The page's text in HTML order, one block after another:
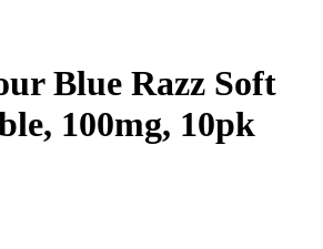
Blue Razz Soft
100mg, 10pk